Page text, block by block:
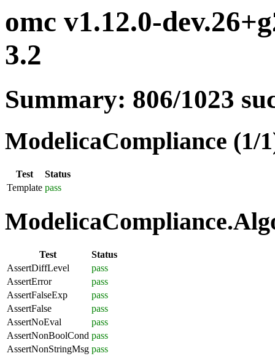
omc v1.12.0-
3.2
Summary: 806/1023
ModelicaCompliance (1/
Test
Status
Template pass
Test
Status
AssertDiffLevel
pass
AssertError
pass
AssertFalseExp
pass
AssertFalse
pass
AssertNoEval
pass
AssertNonBoolCond pass
AssertNonStringMsg pass